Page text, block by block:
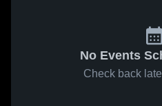
No Events
Check back